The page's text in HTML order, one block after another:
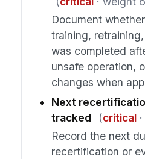
Document
training,
was completed
unsafe operation,
changes when
Next
tracked
(critical·
Record the next
recertification or